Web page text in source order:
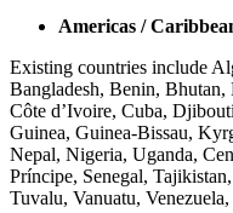
Americas /
Existing countries include
Bangladesh, Benin, Bhutan,
Côte d’Ivoire, Cuba,
Guinea, Guinea-Bissau,
Nepal, Nigeria, Uganda,
Príncipe, Senegal,
Tuvalu, Vanuatu,